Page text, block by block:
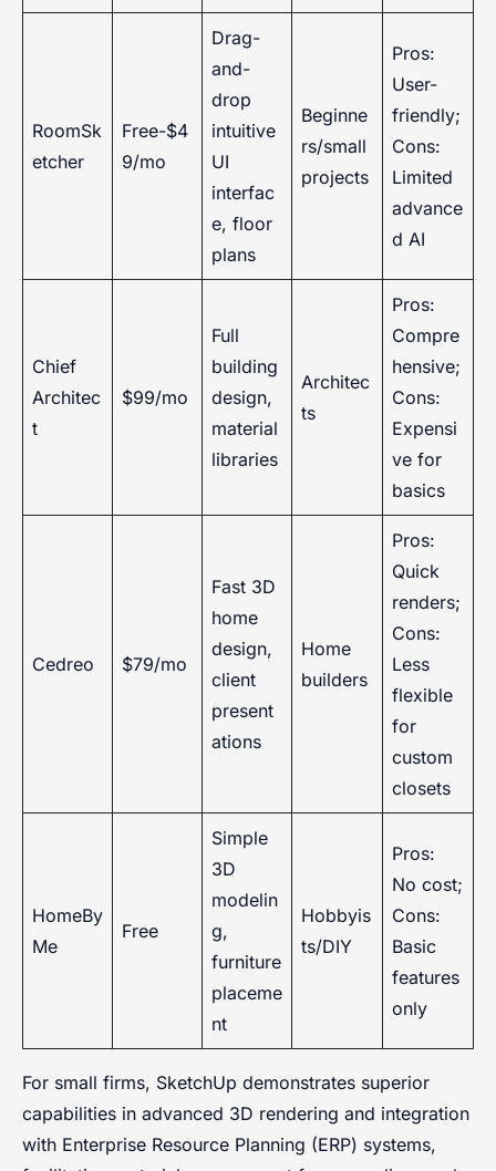
RoomSk
etcher
Free-$4
9/mo
Drag-
and-
drop
intuitive
UI
interfac
e, floor
plans
Beginne
rs/small
projects
Pros:
User-
friendly;
Cons:
Limited
advance
d AI
Chief
Architec
t
$99/mo
Full
building
design,
material
libraries
Architec
ts
Pros:
Compre
hensive;
Cons:
Expensi
ve for
basics
Cedreo $79/mo
Fast 3D
home
design,
client
present
ations
Home
builders
Pros:
Quick
renders;
Cons:
Less
flexible
for
custom
closets
HomeBy
Me
Free
Simple
3D
modelin
g,
furniture
placeme
nt
Hobbyis
ts/DIY
Pros:
No cost;
Cons:
Basic
features
only
For small firms, SketchUp demonstrates superior
capabilities in advanced 3D rendering and integration
with Enterprise Resource Planning (ERP) systems,